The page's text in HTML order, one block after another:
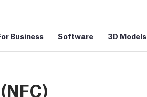
Business Software 3D Models